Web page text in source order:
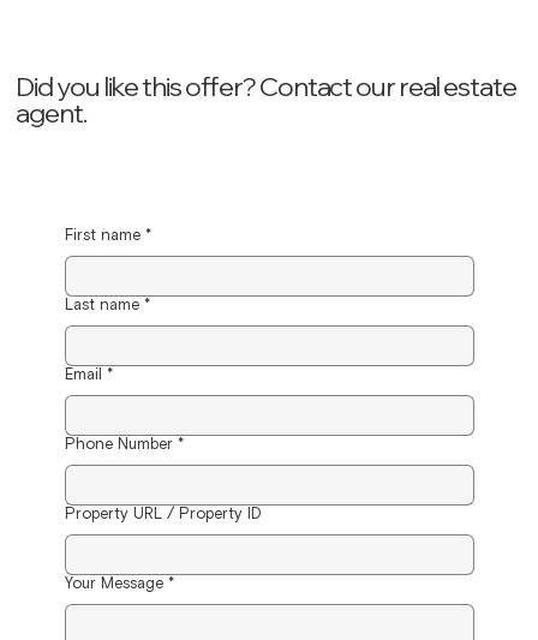
Did you like this offer? ‍Contact our real estate
agent.
First name *
Last name *
Email *
Phone Number *
Property URL / Property ID
Your Message *